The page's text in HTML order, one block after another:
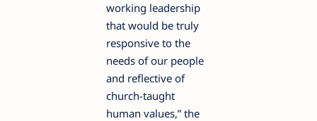
working leadership
that would be truly
responsive to the
needs of our people
and reflective of
church-taught
human values,” the